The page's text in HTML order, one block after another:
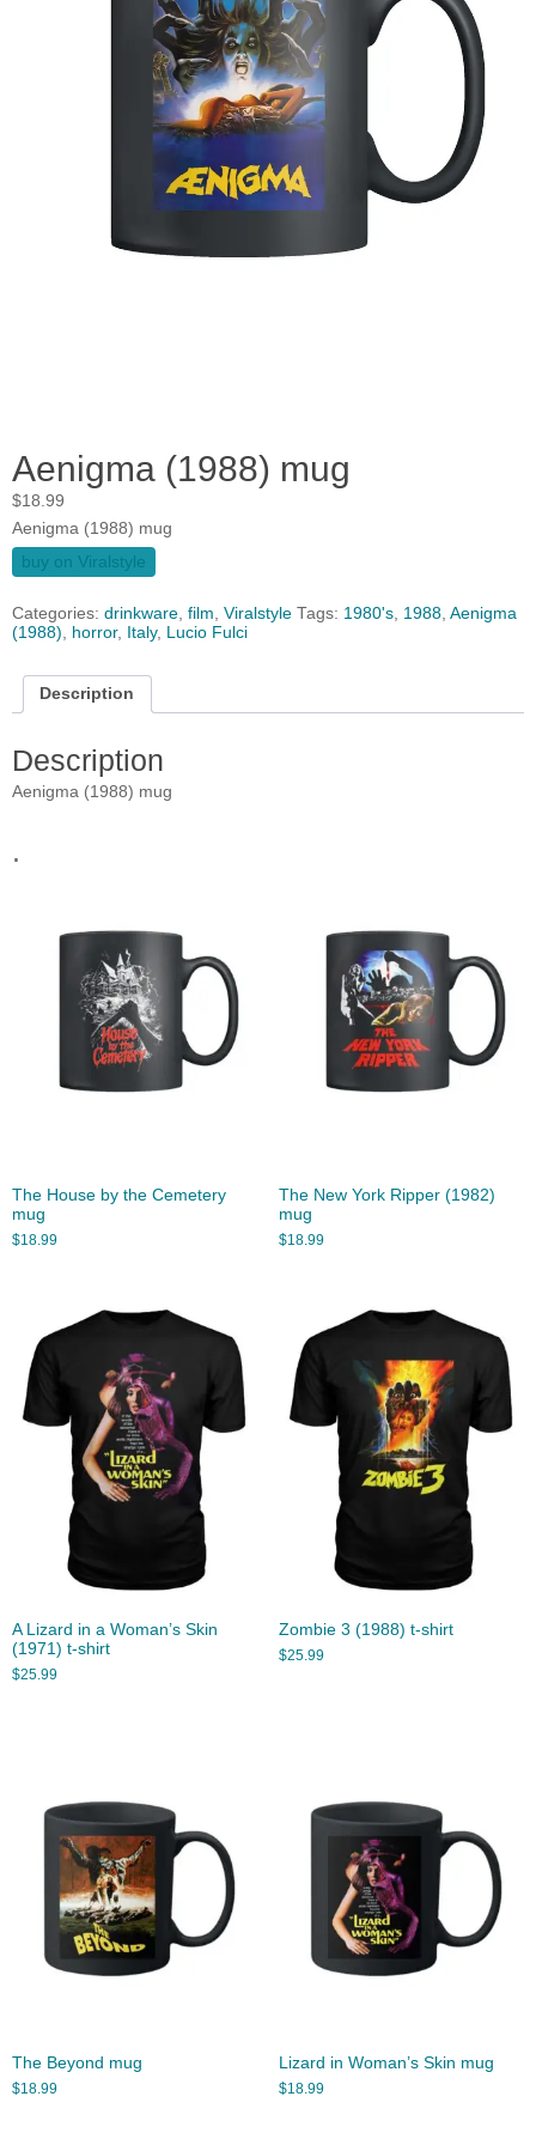
Aenigma (1988) mug
$18.99
Aenigma (1988) mug
buy on Viralstyle
Categories: drinkware, film, Viralstyle Tags: 1980's, 1988, Aenigma
(1988), horror, Italy, Lucio Fulci
Description
Description
Aenigma (1988) mug
.
The House by the Cemetery
mug
$18.99
The New York Ripper (1982)
mug
$18.99
A Lizard in a Woman’s Skin
(1971) t-shirt
$25.99
Zombie 3 (1988) t-shirt
$25.99
The Beyond mug
$18.99
Lizard in Woman’s Skin mug
$18.99